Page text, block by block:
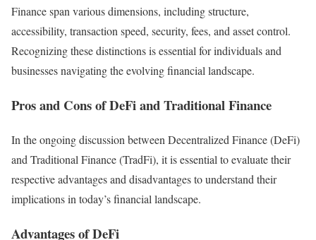
Finance span various dimensions, including structure,
accessibility, transaction speed, security, fees, and asset control.
Recognizing these distinctions is essential for individuals and
businesses navigating the evolving financial landscape.
Pros and Cons of DeFi and Traditional Finance
In the ongoing discussion between Decentralized Finance (DeFi)
and Traditional Finance (TradFi), it is essential to evaluate their
respective advantages and disadvantages to understand their
implications in today’s financial landscape.
Advantages of DeFi